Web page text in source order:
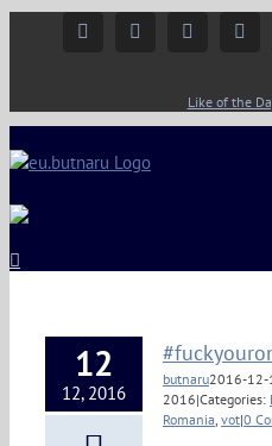
FacebookInstagramYouTube
Like of the
12
12, 2016
butnaru2016-12-
2016|Categories:
Romania vot|0